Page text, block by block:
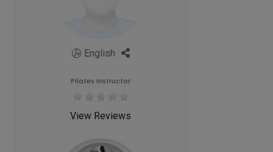
English
Pilates Instructor
View Reviews